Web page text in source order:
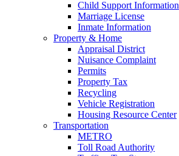
Child Support Information
Marriage License
Inmate Information
Property & Home
Appraisal District
Nuisance Complaint
Permits
Property Tax
Recycling
Vehicle Registration
Housing Resource Center
Transportation
METRO
Toll Road Authority